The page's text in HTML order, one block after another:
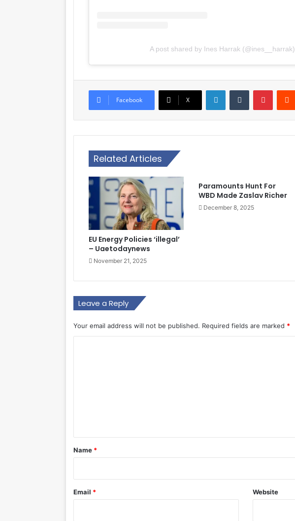
A post shared by Ines Harrak (@ines__harrak)
Facebook X
LinkedIn
Related Articles
EU Energy Policies ‘illegal’
– Uaetodaynews
November 21, 2025
Paramounts Hunt For
WBD Made Zaslav Richer
December 8, 2025
Leave a Reply
Your email address will not be published. Required fields are marked *
*
Name *
Email * Website